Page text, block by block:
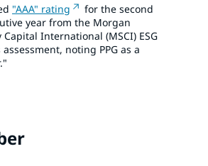
"AAA" rating
for the second
year from the Morgan
Capital International (MSCI) ESG
noting PPG as a